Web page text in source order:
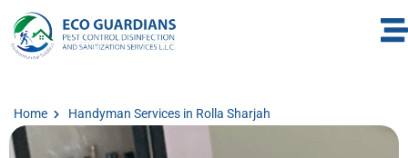
Home Handyman Services in Rolla Sharjah